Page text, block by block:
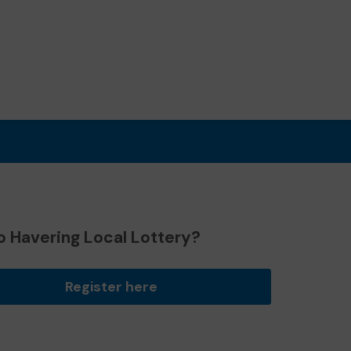
Havering Local Lottery?
Register here